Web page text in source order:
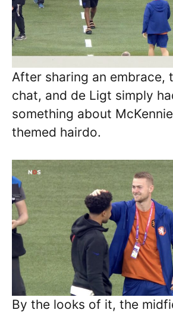
After sharing an embrace,
chat, and de Ligt simply
something about
themed hairdo.
By the looks of it, the